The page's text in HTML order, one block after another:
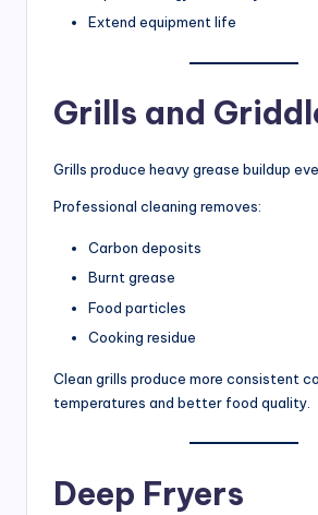
Extend equipment life
Grills and
Grills produce heavy grease buildup
Professional cleaning removes:
Carbon deposits
Burnt grease
Food particles
Cooking residue
Clean grills produce more consistent
temperatures and better food quality.
Deep Fryers